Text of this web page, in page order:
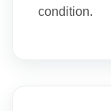
condition.